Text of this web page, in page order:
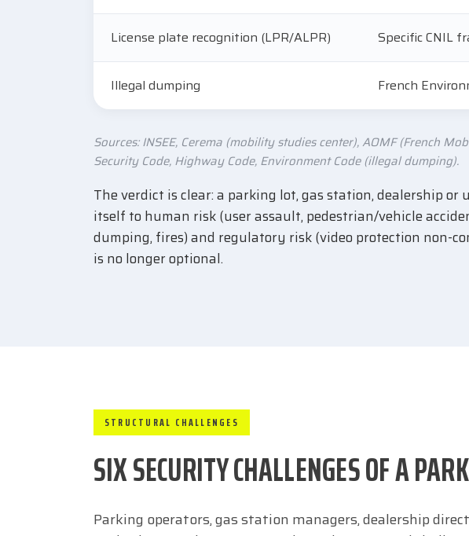
License plate recognition (LPR/ALPR) Specific CNIL
Illegal dumping French
Sources: INSEE, Cerema (mobility studies center), AOMF (French
Security Code, Highway Code, Environment Code (illegal dumping).
The verdict is clear: a parking lot, gas station, dealership
itself to human risk (user assault, pedestrian/vehicle
dumping, fires) and regulatory risk (video protection non-
is no longer optional.
STRUCTURAL CHALLENGES
SIX SECURITY CHALLENGES OF A
Parking operators, gas station managers, dealership